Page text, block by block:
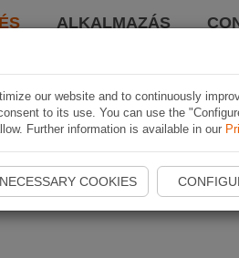
ALKALMAZÁS
our website and to continuously
to its use. You can use the
Further information is available in our
COOKIES